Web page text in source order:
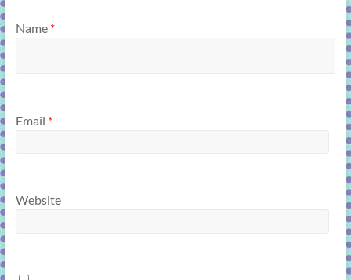
Name *
Email *
Website